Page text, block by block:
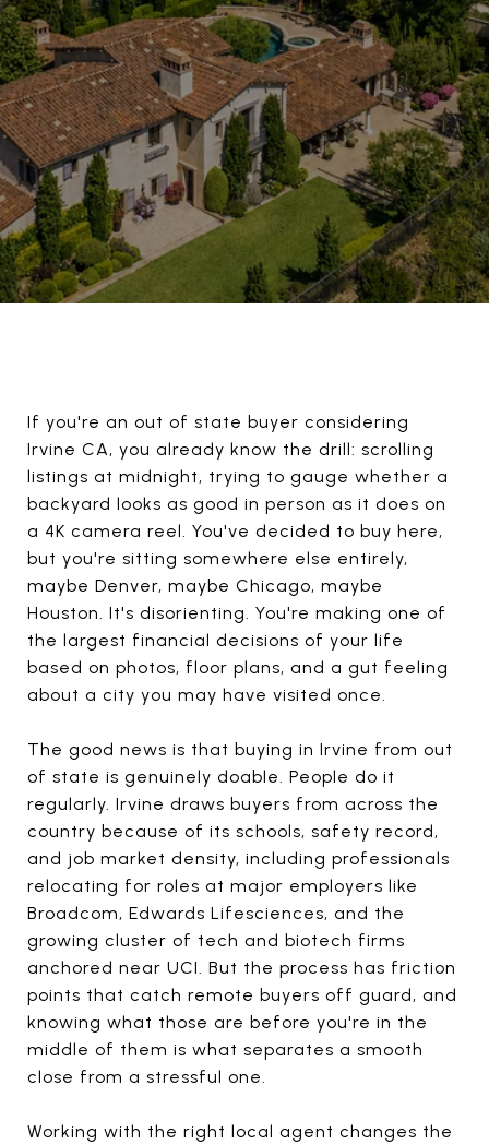
If you're an out of state buyer considering
Irvine CA, you already know the drill: scrolling
listings at midnight, trying to gauge whether a
backyard looks as good in person as it does on
a 4K camera reel. You've decided to buy here,
but you're sitting somewhere else entirely,
maybe Denver, maybe Chicago, maybe
Houston. It's disorienting. You're making one of
the largest financial decisions of your life
based on photos, floor plans, and a gut feeling
about a city you may have visited once.
The good news is that buying in Irvine from out
of state is genuinely doable. People do it
regularly. Irvine draws buyers from across the
country because of its schools, safety record,
and job market density, including professionals
relocating for roles at major employers like
Broadcom, Edwards Lifesciences, and the
growing cluster of tech and biotech firms
anchored near UCI. But the process has friction
points that catch remote buyers off guard, and
knowing what those are before you're in the
middle of them is what separates a smooth
close from a stressful one.
Working with the right local agent changes the